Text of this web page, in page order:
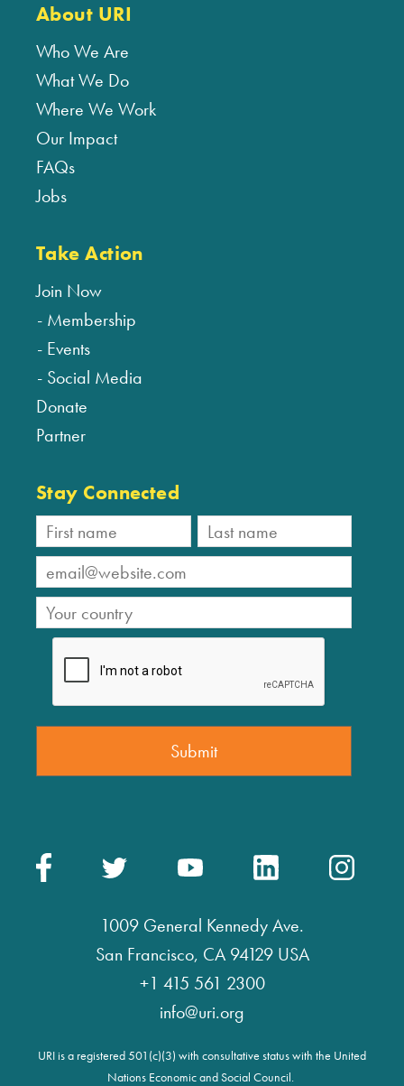
About URI
Who We Are
What We Do
Where We Work
Our Impact
FAQs
Jobs
Take Action
Join Now
Membership
Events
Social Media
Donate
Partner
Stay Connected
1009 General Kennedy Ave.
San Francisco, CA 94129 USA
+1 415 561 2300
info@uri.org
URI is a registered 501(c)(3) with consultative status with the United
Nations Economic and Social Council.